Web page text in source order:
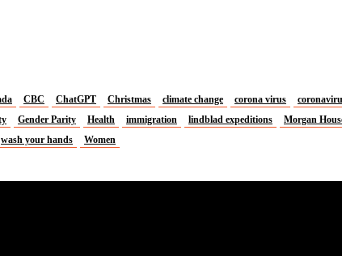
CBC ChatGPT Christmas climate change corona virus
Gender Parity Health immigration lindblad expeditions Morgan
wash your hands Women